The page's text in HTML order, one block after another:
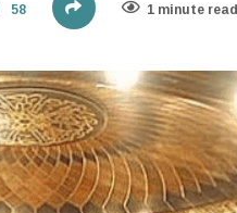
58 1 minute read